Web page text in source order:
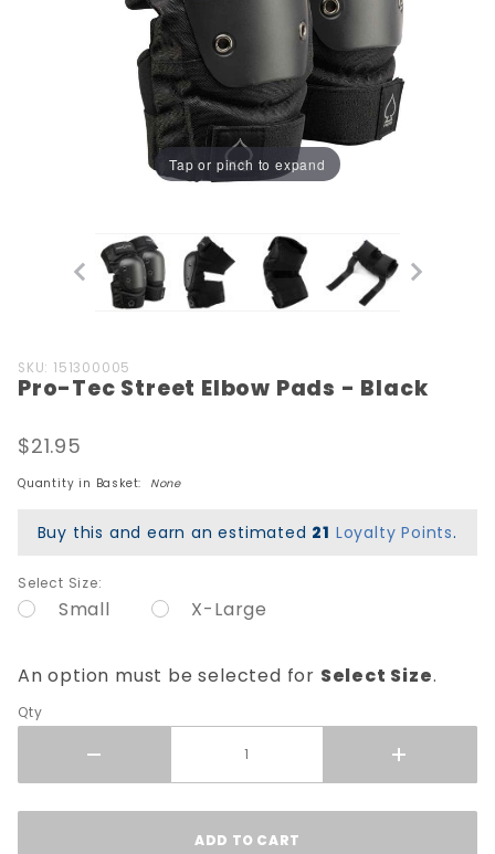
Tap or pinch to expand
Purchase
Pro-Tec
Elbow
Black
SKU: 151300005
Pro-Tec Street Elbow Pads - Black
$21.95
Quantity in Basket: None
Buy this and earn an estimated 21 Loyalty Points.
Select Size:
Small X-Large
An option must be selected for Select Size.
Qty